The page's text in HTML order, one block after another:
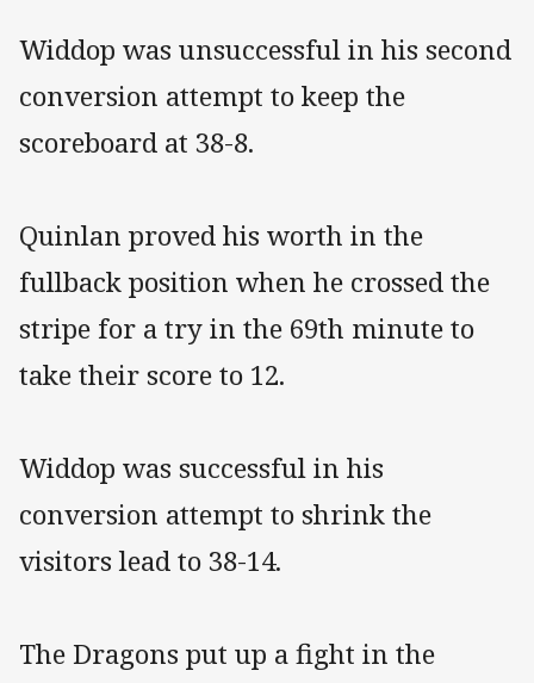
Widdop was unsuccessful in his second
conversion attempt to keep the
scoreboard at 38-8.
Quinlan proved his worth in the
fullback position when he crossed the
stripe for a try in the 69th minute to
take their score to 12.
Widdop was successful in his
conversion attempt to shrink the
visitors lead to 38-14.
The Dragons put up a fight in the